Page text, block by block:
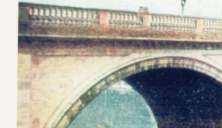
the
Proms